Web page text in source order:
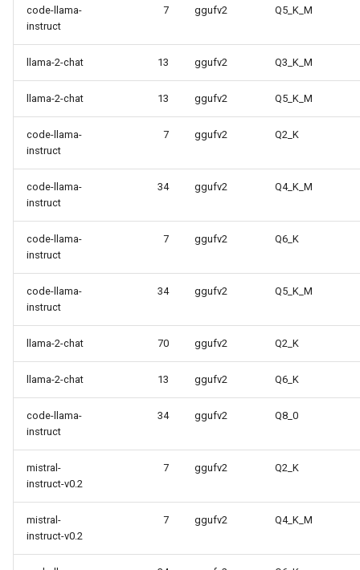
code-llama-
instruct
7 ggufv2 Q5_K_M
llama-2-chat 13 ggufv2 Q3_K_M
llama-2-chat 13 ggufv2 Q5_K_M
code-llama-
instruct
7 ggufv2 Q2_K
code-llama-
instruct
34 ggufv2 Q4_K_M
code-llama-
instruct
7 ggufv2 Q6_K
code-llama-
instruct
34 ggufv2 Q5_K_M
llama-2-chat 70 ggufv2 Q2_K
llama-2-chat 13 ggufv2 Q6_K
code-llama-
instruct
34 ggufv2 Q8_0
mistral-
instruct-v0.2
7 ggufv2 Q2_K
mistral-
instruct-v0.2
7 ggufv2 Q4_K_M